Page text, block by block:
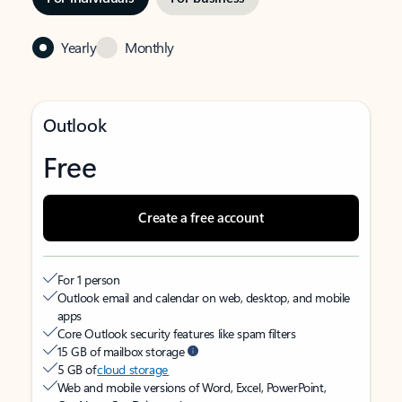
Yearly Monthly
Outlook
Free
Create a free account
For 1 person
Outlook email and calendar on web, desktop, and mobile
apps
Core Outlook security features like spam filters
15 GB of mailbox storage
5 GB ofcloud storage
Web and mobile versions of Word, Excel, PowerPoint,